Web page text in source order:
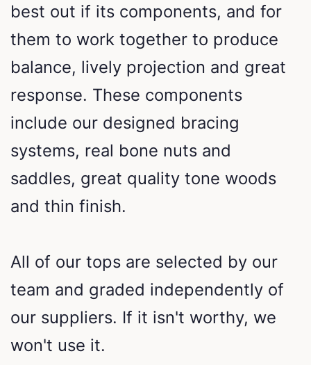
best out if its components, and for
them to work together to produce
balance, lively projection and great
response. These components
include our designed bracing
systems, real bone nuts and
saddles, great quality tone woods
and thin finish.
All of our tops are selected by our
team and graded independently of
our suppliers. If it isn't worthy, we
won't use it.